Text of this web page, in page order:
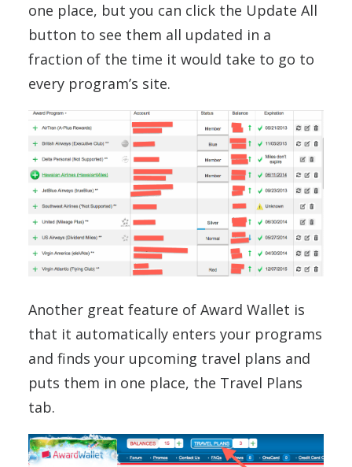
one place, but you can click the Update All
button to see them all updated in a
fraction of the time it would take to go to
every program’s site.
Another great feature of Award Wallet is
that it automatically enters your programs
and finds your upcoming travel plans and
puts them in one place, the Travel Plans
tab.